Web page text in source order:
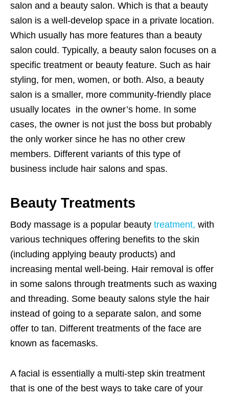
salon and a beauty salon. Which is that a beauty
salon is a well-develop space in a private location.
Which usually has more features than a beauty
salon could. Typically, a beauty salon focuses on a
specific treatment or beauty feature. Such as hair
styling, for men, women, or both. Also, a beauty
salon is a smaller, more community-friendly place
usually locates in the owner’s home. In some
cases, the owner is not just the boss but probably
the only worker since he has no other crew
members. Different variants of this type of
business include hair salons and spas.
Beauty Treatments
Body massage is a popular beauty treatment, with
various techniques offering benefits to the skin
(including applying beauty products) and
increasing mental well-being. Hair removal is offer
in some salons through treatments such as waxing
and threading. Some beauty salons style the hair
instead of going to a separate salon, and some
offer to tan. Different treatments of the face are
known as facemasks.
A facial is essentially a multi-step skin treatment
that is one of the best ways to take care of your